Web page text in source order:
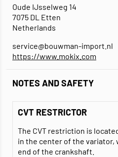
Oude IJsselweg 14
7075 DL Etten
Netherlands
service@bouwman-import.nl
https://www.mokix.com
NOTES AND SAFETY
CVT RESTRICTOR
The CVT restriction is
in the center of the variator,
end of the crankshaft.